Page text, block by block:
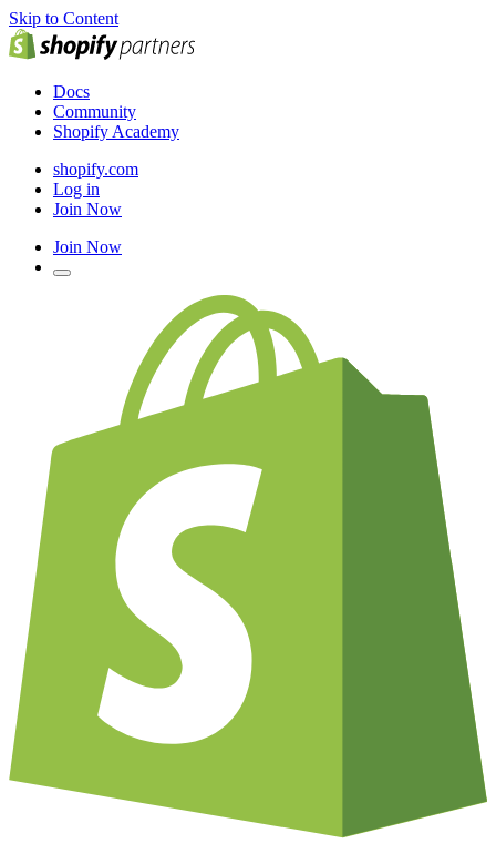
Skip to Content
Docs
Community
Shopify Academy
shopify.com
Log in
Join Now
Join Now